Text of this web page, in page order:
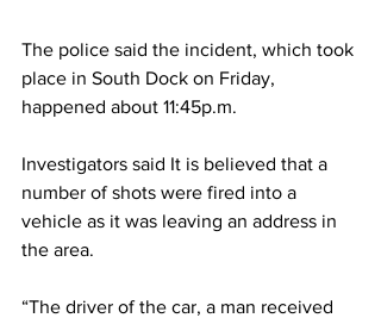
The police said the incident, which took
place in South Dock on Friday,
happened about 11:45p.m.
Investigators said It is believed that a
number of shots were fired into a
vehicle as it was leaving an address in
the area.
“The driver of the car, a man received